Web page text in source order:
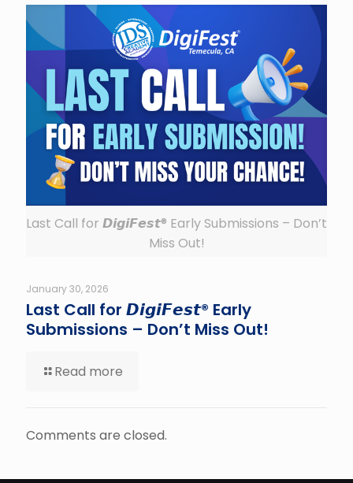
Last Call for 𝘿𝙞𝙜𝙞𝙁𝙚𝙨𝙩® Early Submissions – Don’t
Miss Out!
January 30, 2026
Last Call for 𝘿𝙞𝙜𝙞𝙁𝙚𝙨𝙩® Early
Submissions – Don’t Miss Out!
Read more
Comments are closed.